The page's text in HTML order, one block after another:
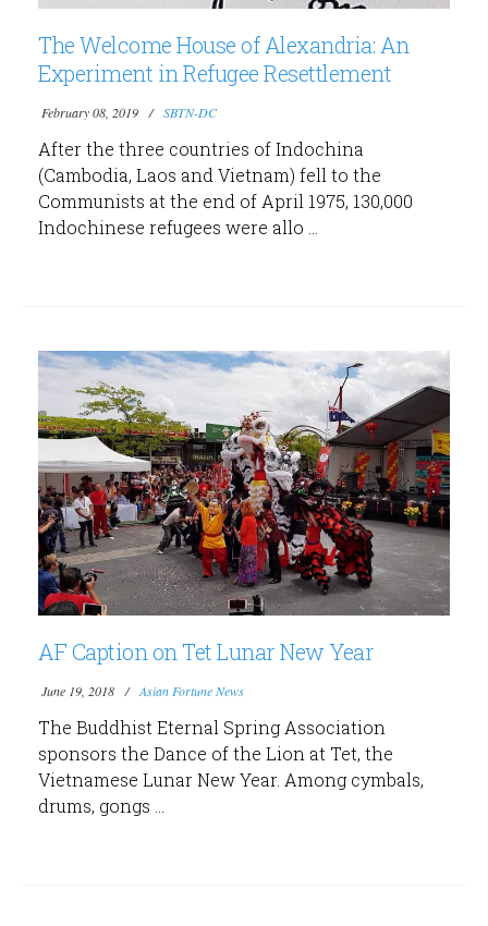
The Welcome House of Alexandria: An
Experiment in Refugee Resettlement
February 08, 2019 SBTN-DC
After the three countries of Indochina
(Cambodia, Laos and Vietnam) fell to the
Communists at the end of April 1975, 130,000
Indochinese refugees were allo ...
AF Caption on Tet Lunar New Year
June 19, 2018 Asian Fortune News
The Buddhist Eternal Spring Association
sponsors the Dance of the Lion at Tet, the
Vietnamese Lunar New Year. Among cymbals,
drums, gongs ...